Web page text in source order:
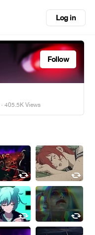
Log in
Follow
· 405.5K Views